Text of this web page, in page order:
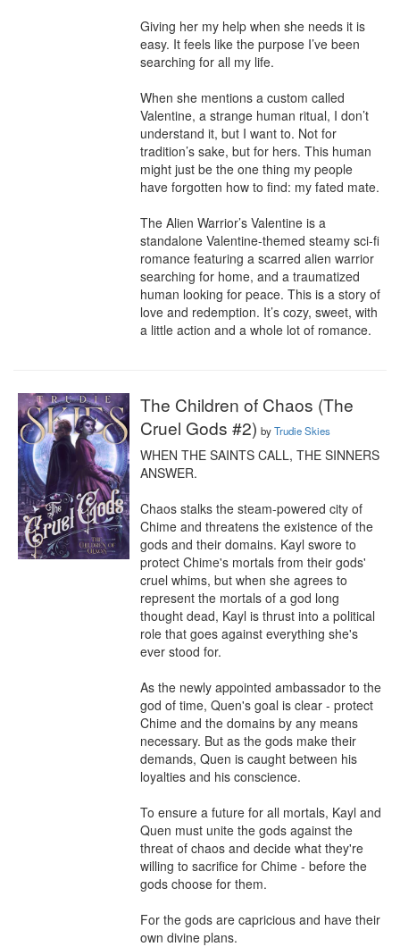
Giving her my help when she needs it is
easy. It feels like the purpose I’ve been
searching for all my life.
When she mentions a custom called
Valentine, a strange human ritual, I don’t
understand it, but I want to. Not for
tradition’s sake, but for hers. This human
might just be the one thing my people
have forgotten how to find: my fated mate.
The Alien Warrior’s Valentine is a
standalone Valentine-themed steamy sci-fi
romance featuring a scarred alien warrior
searching for home, and a traumatized
human looking for peace. This is a story of
love and redemption. It’s cozy, sweet, with
a little action and a whole lot of romance.
The Children of Chaos (The
Cruel Gods #2) byTrudie Skies
WHEN THE SAINTS CALL, THE SINNERS
ANSWER.
Chaos stalks the steam-powered city of
Chime and threatens the existence of the
gods and their domains. Kayl swore to
protect Chime's mortals from their gods'
cruel whims, but when she agrees to
represent the mortals of a god long
thought dead, Kayl is thrust into a political
role that goes against everything she's
ever stood for.
As the newly appointed ambassador to the
god of time, Quen's goal is clear - protect
Chime and the domains by any means
necessary. But as the gods make their
demands, Quen is caught between his
loyalties and his conscience.
To ensure a future for all mortals, Kayl and
Quen must unite the gods against the
threat of chaos and decide what they're
willing to sacrifice for Chime - before the
gods choose for them.
For the gods are capricious and have their
own divine plans.